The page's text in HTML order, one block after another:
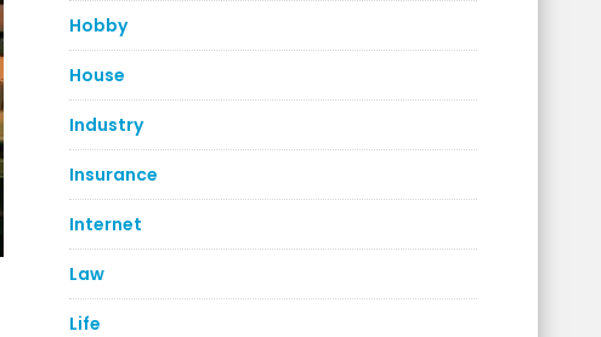
Hobby
House
Industry
Insurance
Internet
Law
Life